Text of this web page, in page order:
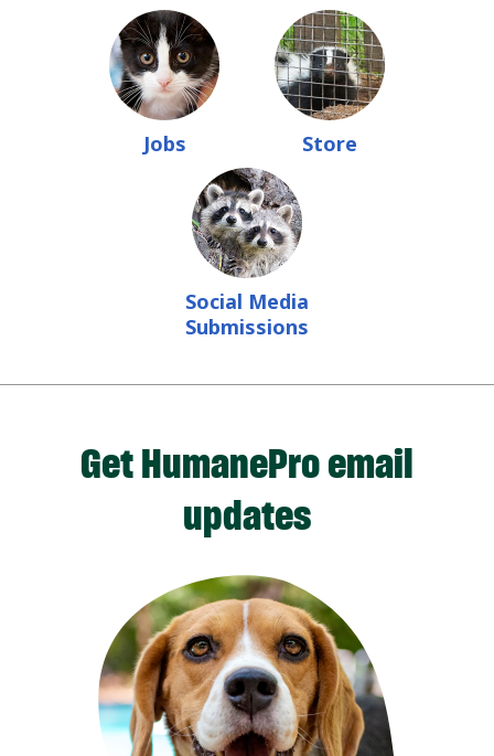
Jobs Store
Social Media
Submissions
Get HumanePro email
updates